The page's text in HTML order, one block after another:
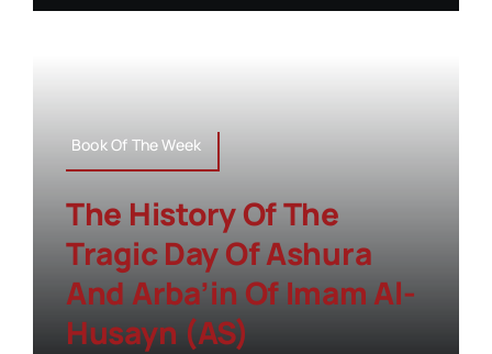
Book Of The Week
The History Of The
Tragic Day Of Ashura
And Arba’in Of Imam Al-
Husayn (AS)